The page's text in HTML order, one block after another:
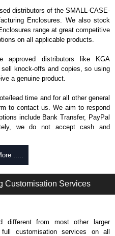
distributors of the SMALL-CASE-
Enclosures. We also stock
range at great competitive
on all applicable products.
approved distributors like KGA
knock-offs and copies, so using
a genuine product.
lead time and for all other general
to contact us. We aim to respond
include Bank Transfer, PayPal
we do not accept cash and
.....
Customisation Services
different from most other larger
customisation services on all